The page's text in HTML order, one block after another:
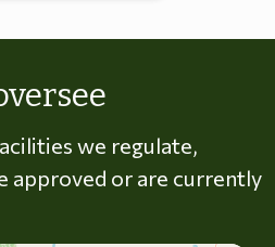
we regulate,
approved or are currently